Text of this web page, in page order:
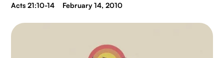
Acts 21:10-14 February 14, 2010